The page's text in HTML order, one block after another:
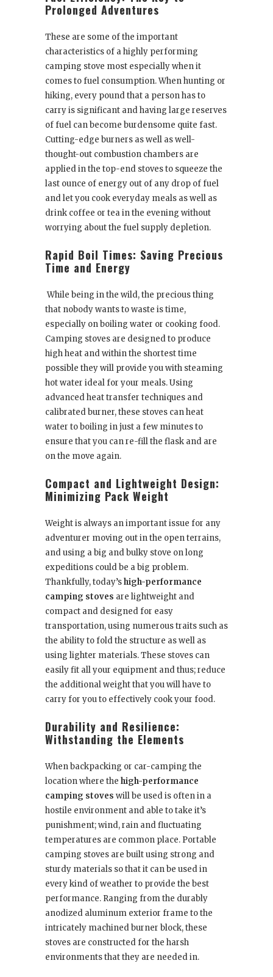
Prolonged Adventures
These are some of the important
characteristics of a highly performing
camping stove most especially when it
comes to fuel consumption. When hunting or
hiking, every pound that a person has to
carry is significant and having large reserves
of fuel can become burdensome quite fast.
Cutting-edge burners as well as well-
thought-out combustion chambers are
applied in the top-end stoves to squeeze the
last ounce of energy out of any drop of fuel
and let you cook everyday meals as well as
drink coffee or tea in the evening without
worrying about the fuel supply depletion.
Rapid Boil Times: Saving Precious
Time and Energy
While being in the wild, the precious thing
that nobody wants to waste is time,
especially on boiling water or cooking food.
Camping stoves are designed to produce
high heat and within the shortest time
possible they will provide you with steaming
hot water ideal for your meals. Using
advanced heat transfer techniques and
calibrated burner, these stoves can heat
water to boiling in just a few minutes to
ensure that you can re-fill the flask and are
on the move again.
Compact and Lightweight Design:
Minimizing Pack Weight
Weight is always an important issue for any
adventurer moving out in the open terrains,
and using a big and bulky stove on long
expeditions could be a big problem.
Thankfully, today’shigh-performance
camping stoves are lightweight and
compact and designed for easy
transportation, using numerous traits such as
the ability to fold the structure as well as
using lighter materials. These stoves can
easily fit all your equipment and thus; reduce
the additional weight that you will have to
carry for you to effectively cook your food.
Durability and Resilience:
Withstanding the Elements
When backpacking or car-camping the
location where the high-performance
camping stoves will be used is often in a
hostile environment and able to take it’s
punishment; wind, rain and fluctuating
temperatures are common place. Portable
camping stoves are built using strong and
sturdy materials so that it can be used in
every kind of weather to provide the best
performance. Ranging from the durably
anodized aluminum exterior frame to the
intricately machined burner block, these
stoves are constructed for the harsh
environments that they are needed in.